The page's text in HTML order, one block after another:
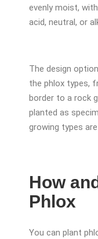
evenly moist,
acid, neutral, or
The design
the phlox types,
border to a rock
planted as
growing types
How
Phlox
You can plant